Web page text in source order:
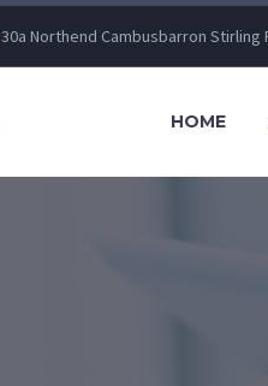
30a Northend Cambusbarron Stirling
HOME